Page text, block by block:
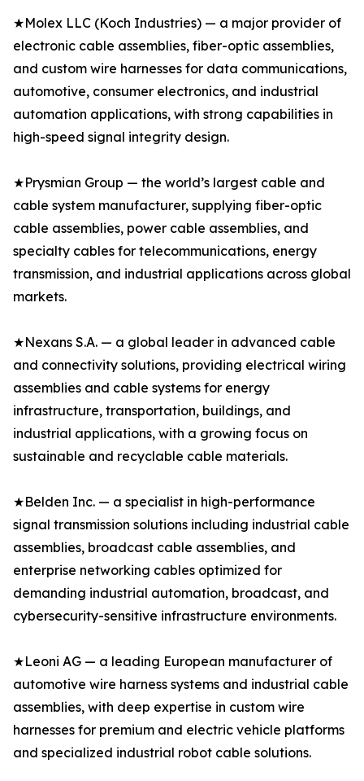
★Molex LLC (Koch Industries) — a major provider of
electronic cable assemblies, fiber-optic assemblies,
and custom wire harnesses for data communications,
automotive, consumer electronics, and industrial
automation applications, with strong capabilities in
high-speed signal integrity design.
★Prysmian Group — the world’s largest cable and
cable system manufacturer, supplying fiber-optic
cable assemblies, power cable assemblies, and
specialty cables for telecommunications, energy
transmission, and industrial applications across global
markets.
★Nexans S.A. — a global leader in advanced cable
and connectivity solutions, providing electrical wiring
assemblies and cable systems for energy
infrastructure, transportation, buildings, and
industrial applications, with a growing focus on
sustainable and recyclable cable materials.
★Belden Inc. — a specialist in high-performance
signal transmission solutions including industrial cable
assemblies, broadcast cable assemblies, and
enterprise networking cables optimized for
demanding industrial automation, broadcast, and
cybersecurity-sensitive infrastructure environments.
★Leoni AG — a leading European manufacturer of
automotive wire harness systems and industrial cable
assemblies, with deep expertise in custom wire
harnesses for premium and electric vehicle platforms
and specialized industrial robot cable solutions.